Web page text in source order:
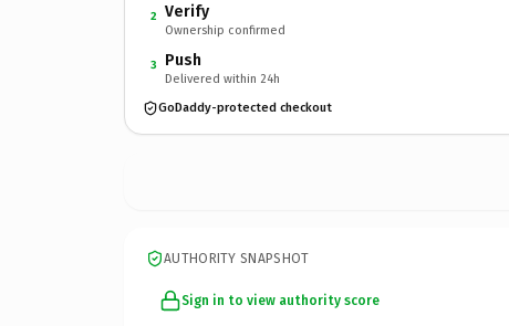
2 Verify
Ownership confirmed
3 Push
Delivered within 24h
GoDaddy-protected checkout
AUTHORITY SNAPSHOT
Sign in to view authority score